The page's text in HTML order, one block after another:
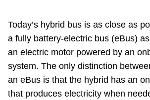
Today’s hybrid bus is as close as
a fully battery-electric bus (eBus)
an electric motor powered by an
system. The only distinction
an eBus is that the hybrid has an
that produces electricity when